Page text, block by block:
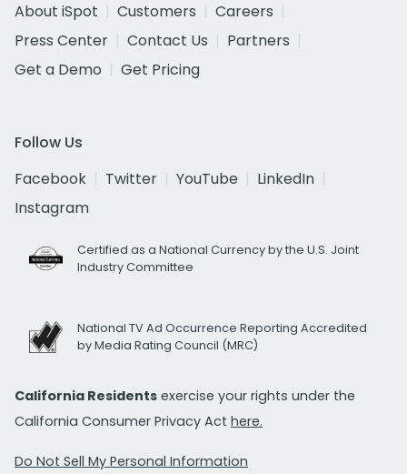
About iSpot
Customers
Careers
Press Center
Contact Us
Partners
Get a Demo
Get Pricing
Follow Us
Facebook
Twitter YouTube
LinkedIn
Instagram
Certified as a National Currency by the U.S. Joint
Industry Committee
National TV Ad Occurrence Reporting Accredited
by Media Rating Council (MRC)
California Residents exercise your rights under the
California Consumer Privacy Act here.
Do Not Sell My Personal Information